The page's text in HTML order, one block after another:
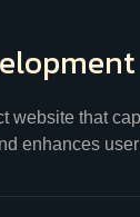
website that
enhances